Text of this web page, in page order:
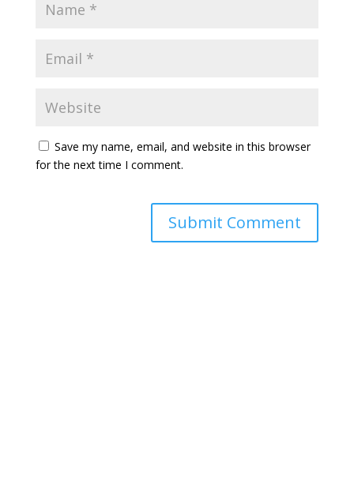
Save my name, email, and website in this browser
for the next time I comment.